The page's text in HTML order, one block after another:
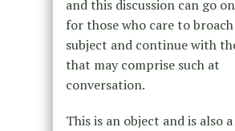
and this discussion can go
for those who care to
subject and continue with
that may comprise such at
conversation.
This is an object and is also